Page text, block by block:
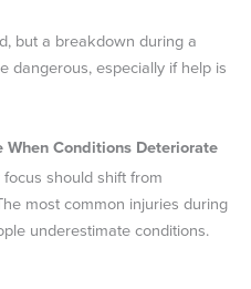
but a breakdown during a
dangerous, especially if help is
Conditions Deteriorate
should shift from
most common injuries during
underestimate conditions.